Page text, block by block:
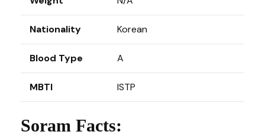
Nationality Korean
Blood Type A
MBTI ISTP
Soram Facts: